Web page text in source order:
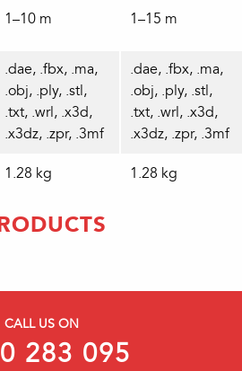
1–10 m 1–15 m
.dae, .fbx, .ma,
.obj, .ply, .stl,
.txt, .wrl, .x3d,
.x3dz, .zpr, .3mf
.dae, .fbx, .ma,
.obj, .ply, .stl,
.txt, .wrl, .x3d,
.x3dz, .zpr, .3mf
1.28 kg 1.28 kg
CALL US ON
283 095